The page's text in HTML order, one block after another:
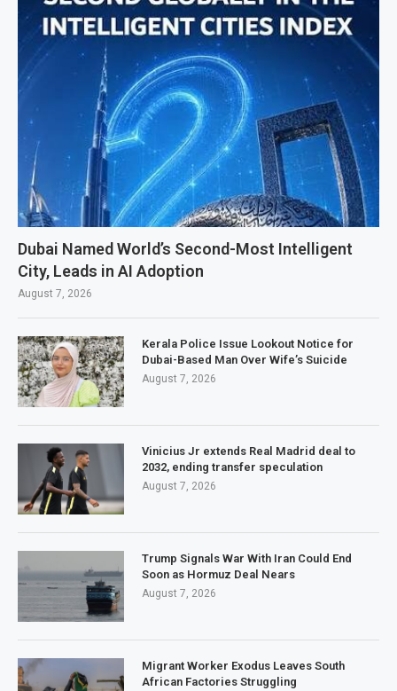
Dubai Named World’s Second-Most Intelligent
City, Leads in AI Adoption
August 7, 2026
Kerala Police Issue Lookout Notice for
Dubai-Based Man Over Wife’s Suicide
August 7, 2026
Vinicius Jr extends Real Madrid deal to
2032, ending transfer speculation
August 7, 2026
Trump Signals War With Iran Could End
Soon as Hormuz Deal Nears
August 7, 2026
Migrant Worker Exodus Leaves South
African Factories Struggling